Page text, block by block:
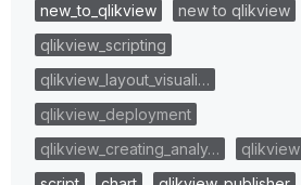
new_to_qlikview
new to qlikview
qlikview_scripting
qlikview_layout_visuali…
qlikview_deployment
qlikview_creating_analy…
qlikview